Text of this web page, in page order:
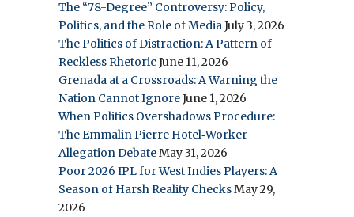
The “78-Degree” Controversy: Policy,
Politics, and the Role of MediaJuly 3, 2026
The Politics of Distraction: A Pattern of
Reckless Rhetoric June 11, 2026
Grenada at a Crossroads: A Warning the
Nation Cannot IgnoreJune 1, 2026
When Politics Overshadows Procedure:
The Emmalin Pierre Hotel‑Worker
Allegation DebateMay 31, 2026
Poor 2026 IPL for West Indies Players: A
Season of Harsh Reality ChecksMay 29,
2026